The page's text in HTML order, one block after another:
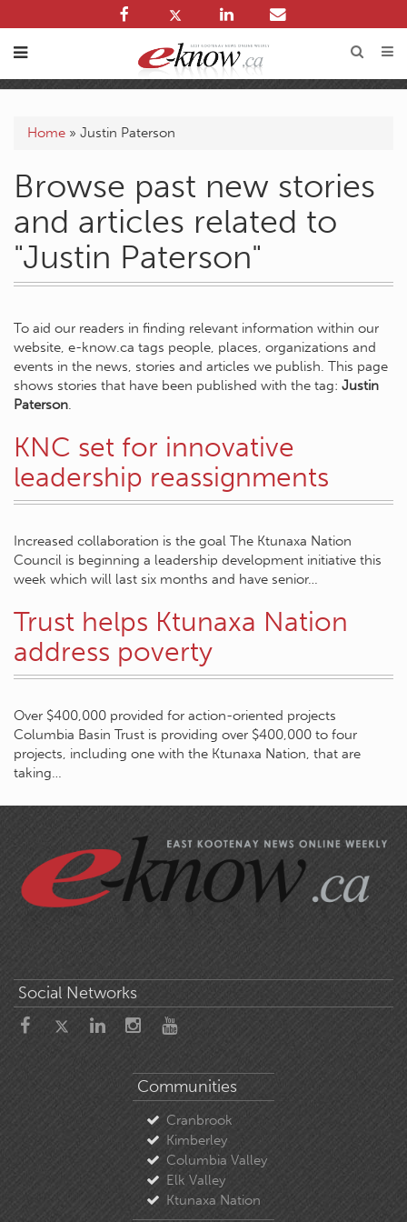
Home » Justin Paterson
Browse past new stories
and articles related to
"Justin Paterson"
To aid our readers in finding relevant information within our
website, e-know.ca tags people, places, organizations and
events in the news, stories and articles we publish. This page
shows stories that have been published with the tag: Justin
Paterson.
KNC set for innovative
leadership reassignments
Increased collaboration is the goal The Ktunaxa Nation
Council is beginning a leadership development initiative this
week which will last six months and have senior…
Trust helps Ktunaxa Nation
address poverty
Over $400,000 provided for action-oriented projects
Columbia Basin Trust is providing over $400,000 to four
projects, including one with the Ktunaxa Nation, that are
taking…
Social Networks
Communities
Cranbrook
Kimberley
Columbia Valley
Elk Valley
Ktunaxa Nation